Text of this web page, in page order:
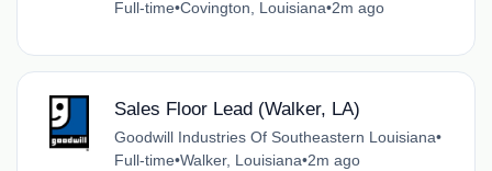
Full-time•Covington, Louisiana•2m ago
Sales Floor Lead (Walker, LA)
Goodwill Industries Of Southeastern Louisiana•
Full-time•Walker, Louisiana•2m ago